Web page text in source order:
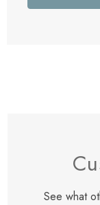
See what